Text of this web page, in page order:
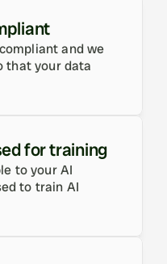
and we
that your data
for training
to your AI
to train AI